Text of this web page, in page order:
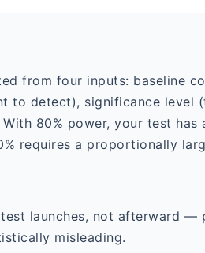
from four inputs: baseline
to detect), significance level
80% power, your test has
requires a proportionally
launches, not afterward —
misleading.